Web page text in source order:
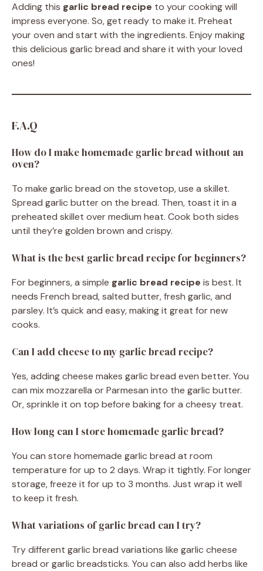
Adding this garlic bread recipe to your cooking will
impress everyone. So, get ready to make it. Preheat
your oven and start with the ingredients. Enjoy making
this delicious garlic bread and share it with your loved
ones!
F.A.Q
How do I make homemade garlic bread without an
oven?
To make garlic bread on the stovetop, use a skillet.
Spread garlic butter on the bread. Then, toast it in a
preheated skillet over medium heat. Cook both sides
until they’re golden brown and crispy.
What is the best garlic bread recipe for beginners?
For beginners, a simple garlic bread recipe is best. It
needs French bread, salted butter, fresh garlic, and
parsley. It’s quick and easy, making it great for new
cooks.
Can I add cheese to my garlic bread recipe?
Yes, adding cheese makes garlic bread even better. You
can mix mozzarella or Parmesan into the garlic butter.
Or, sprinkle it on top before baking for a cheesy treat.
How long can I store homemade garlic bread?
You can store homemade garlic bread at room
temperature for up to 2 days. Wrap it tightly. For longer
storage, freeze it for up to 3 months. Just wrap it well
to keep it fresh.
What variations of garlic bread can I try?
Try different garlic bread variations like garlic cheese
bread or garlic breadsticks. You can also add herbs like